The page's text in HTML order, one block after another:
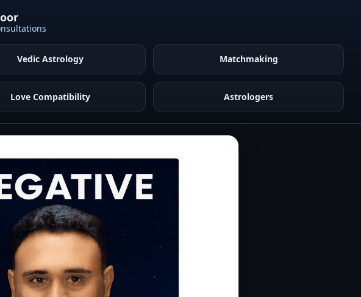
Vedic Astrology Matchmaking
Love Compatibility Astrologers